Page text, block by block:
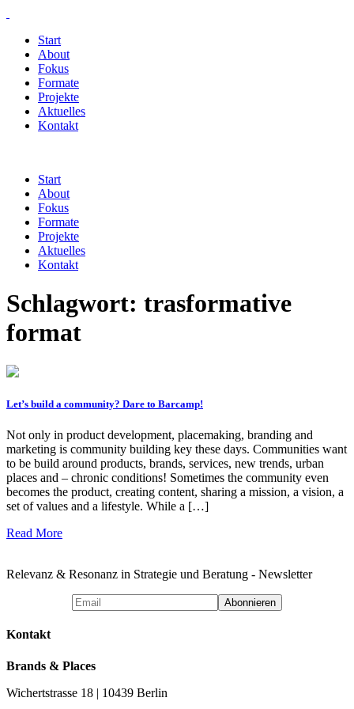
Start
About
Fokus
Formate
Projekte
Aktuelles
Kontakt
Start
About
Fokus
Formate
Projekte
Aktuelles
Kontakt
Schlagwort: trasformative
format
Let’s build a community? Dare to Barcamp!
Not only in product development, placemaking, branding and
marketing is community building key these days. Communities want
to be build around products, brands, services, new trends, urban
places and – chronic conditions! Sometimes the community even
becomes the product, creating content, sharing a mission, a vision, a
set of values and a lifestyle. While a […]
Read More
Relevanz & Resonanz in Strategie und Beratung - Newsletter
Kontakt
Brands & Places
Wichertstrasse 18 | 10439 Berlin